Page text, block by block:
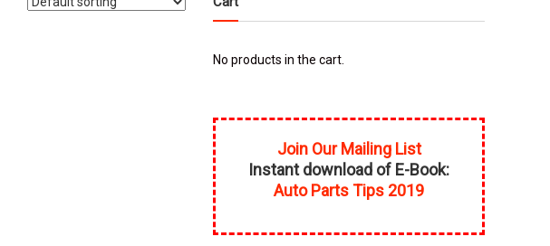
No products in the cart.
Join Our Mailing List
Instant download of E-Book:
Auto Parts Tips 2019